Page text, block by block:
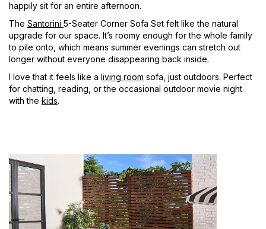
happily sit for an entire afternoon.
The Santorini 5-Seater Corner Sofa Set felt like the natural
upgrade for our space. It’s roomy enough for the whole family
to pile onto, which means summer evenings can stretch out
longer without everyone disappearing back inside.
I love that it feels like a living room sofa, just outdoors. Perfect
for chatting, reading, or the occasional outdoor movie night
with the kids.